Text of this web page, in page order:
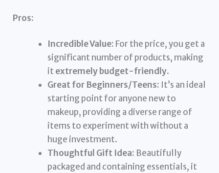
Pros:
Incredible Value: For the price, you get a
significant number of products, making
it extremely budget-friendly.
Great for Beginners/Teens: It’s an ideal
starting point for anyone new to
makeup, providing a diverse range of
items to experiment with without a
huge investment.
Thoughtful Gift Idea: Beautifully
packaged and containing essentials, it